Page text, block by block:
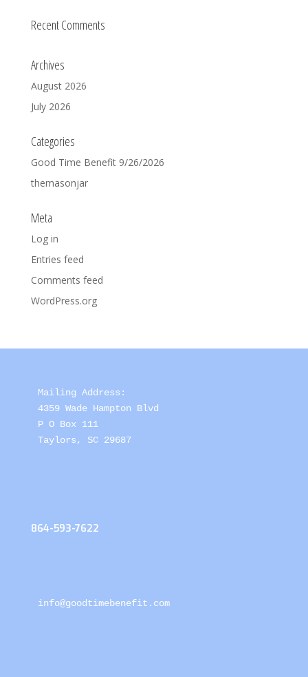
Recent Comments
Archives
August 2026
July 2026
Categories
Good Time Benefit 9/26/2026
themasonjar
Meta
Log in
Entries feed
Comments feed
WordPress.org
Mailing Address:
4359 Wade Hampton Blvd
P O Box 111
Taylors, SC 29687
864-593-7622
info@goodtimebenefit.com